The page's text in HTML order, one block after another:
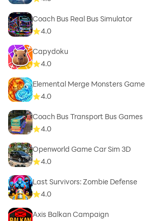
Coach Bus Real Bus Simulator
4.0
Capydoku
4.0
Elemental Merge Monsters Game
4.0
Coach Bus Transport Bus Games
4.0
Openworld Game Car Sim 3D
4.0
Last Survivors: Zombie Defense
4.0
Axis Balkan Campaign